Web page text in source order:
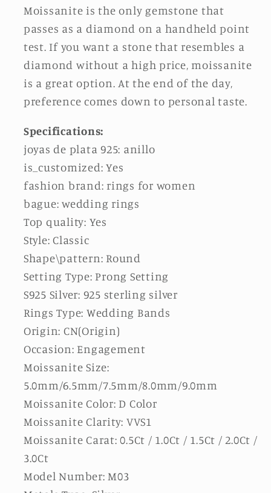
Moissanite is the only gemstone that
passes as a diamond on a handheld point
test. If you want a stone that resembles a
diamond without a high price, moissanite
is a great option. At the end of the day,
preference comes down to personal taste.
Specifications:
joyas de plata 925: anillo
is_customized: Yes
fashion brand: rings for women
bague: wedding rings
Top quality: Yes
Style: Classic
Shape\pattern: Round
Setting Type: Prong Setting
S925 Silver: 925 sterling silver
Rings Type: Wedding Bands
Origin: CN(Origin)
Occasion: Engagement
Moissanite Size:
5.0mm/6.5mm/7.5mm/8.0mm/9.0mm
Moissanite Color: D Color
Moissanite Clarity: VVS1
Moissanite Carat: 0.5Ct / 1.0Ct / 1.5Ct / 2.0Ct /
3.0Ct
Model Number: M03